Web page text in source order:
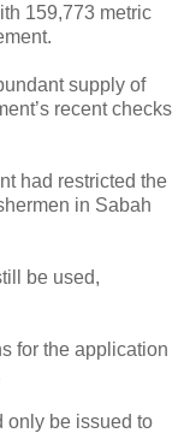
159,773 metric
supply of
recent checks
had restricted the
in Sabah
be used,
for the application
only be issued to